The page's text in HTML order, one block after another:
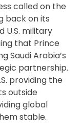
called on the
back on its
U.S. military
that Prince
Saudi Arabia’s
partnership.
providing the
outside
global
stable.